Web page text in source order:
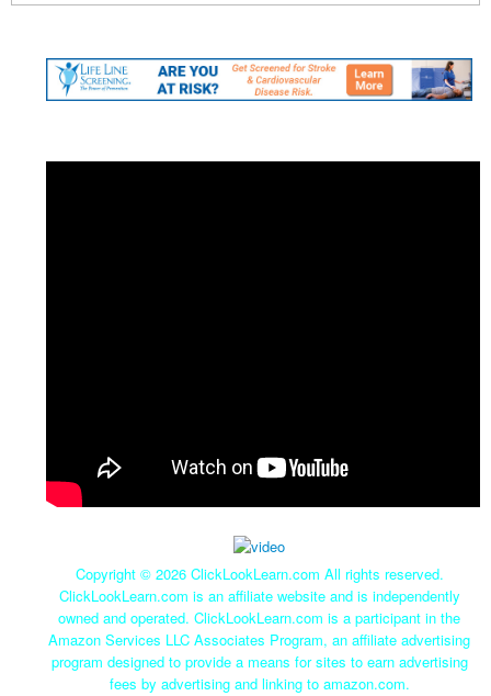
Copyright © 2026 ClickLookLearn.com All rights reserved.
ClickLookLearn.com is an affiliate website and is independently
owned and operated. ClickLookLearn.com is a participant in the
Amazon Services LLC Associates Program, an affiliate advertising
program designed to provide a means for sites to earn advertising
fees by advertising and linking to amazon.com.